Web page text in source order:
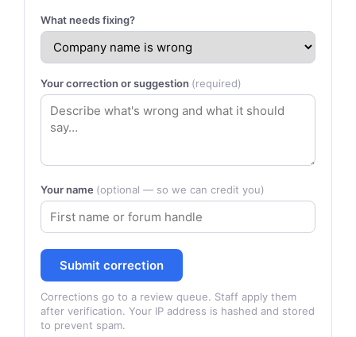
What needs fixing?
Your correction or suggestion (required)
Your name (optional — so we can credit you)
Submit correction
Corrections go to a review queue. Staff apply them
after verification. Your IP address is hashed and stored
to prevent spam.